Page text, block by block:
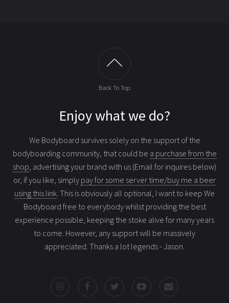
Back To Top
Enjoy what we do?
We Bodyboard survives solely on the support of the
bodyboarding community, that could be a purchase from the
shop, advertising your brand with us (Email for inquires below)
or, if you like, simply pay for some server time/buy me a beer
using this link. This is obviously all optional, I want to keep We
Bodyboard free to everybody whilst providing the best
experience possible, keeping the stoke alive for many years
to come. However, any support will be massively
appreciated. Thanks a lot legends - Jason.